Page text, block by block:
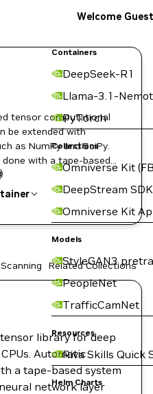
Containers
DeepSeek-R1
Llama-3.1-
PyTorch
Collections
Omniverse Kit
DeepStream SDK
Omniverse Kit
Models
StyleGAN3
PeopleNet
TrafficCamNet
Resources
Riva Skills Quick
Helm Charts
Welcome Guest
tensor computational
be extended with
as NumPy and SciPy.
with a tape-based
neural network layer
tag below:
Related Collections
library for deep
Automatic
a tape-based system
network layer